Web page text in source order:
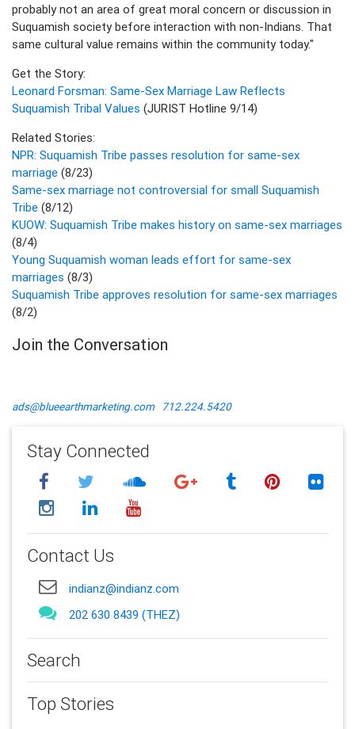
probably not an area of great moral concern or discussion in
Suquamish society before interaction with non-Indians. That
same cultural value remains within the community today."
Get the Story:
Leonard Forsman: Same-Sex Marriage Law Reflects
Suquamish Tribal Values (JURIST Hotline 9/14)
Related Stories:
NPR: Suquamish Tribe passes resolution for same-sex
marriage (8/23)
Same-sex marriage not controversial for small Suquamish
Tribe (8/12)
KUOW: Suquamish Tribe makes history on same-sex marriages
(8/4)
Young Suquamish woman leads effort for same-sex
marriages (8/3)
Suquamish Tribe approves resolution for same-sex marriages
(8/2)
Join the Conversation
ads@blueearthmarketing.com 712.224.5420
Stay Connected
Contact Us
indianz@indianz.com
202 630 8439 (THEZ)
Search
Top Stories